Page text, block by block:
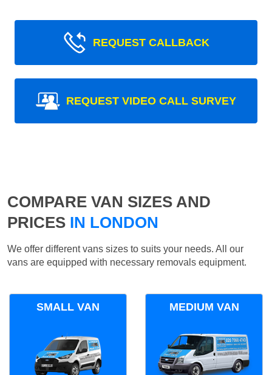
REQUEST CALLBACK
REQUEST VIDEO CALL SURVEY
COMPARE VAN SIZES AND
PRICES IN LONDON
We offer different vans sizes to suits your needs. All our
vans are equipped with necessary removals equipment.
SMALL VAN MEDIUM VAN